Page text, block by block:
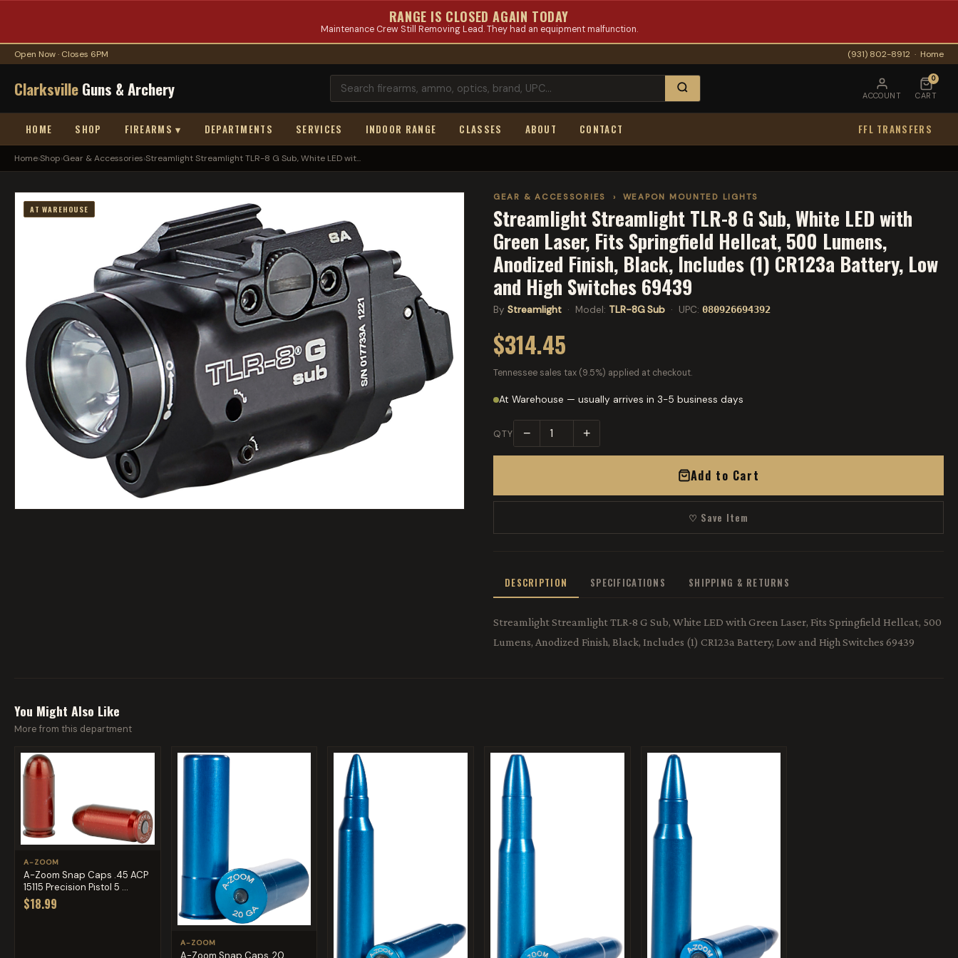
RANGE IS CLOSED AGAIN TODAY
Maintenance Crew Still Removing Lead. They had an equipment malfunction.
Open Now · Closes 6PM (931) 802-8912 · Home
ClarksvilleGuns & Archery ACCOUNT
0
CART
HOME SHOP FIREARMS ▾ DEPARTMENTS SERVICES INDOOR RANGE CLASSES ABOUT CONTACT FFL TRANSFERS
Home›Shop›Gear & Accessories›Streamlight Streamlight TLR-8 G Sub, White LED wit...
AT WAREHOUSE
GEAR & ACCESSORIES › WEAPON MOUNTED LIGHTS
Streamlight Streamlight TLR-8 G Sub, White LED with
Green Laser, Fits Springfield Hellcat, 500 Lumens,
Anodized Finish, Black, Includes (1) CR123a Battery, Low
and High Switches 69439
By Streamlight · Model: TLR-8G Sub · UPC: 080926694392
$314.45
Tennessee sales tax (9.5%) applied at checkout.
At Warehouse — usually arrives in 3-5 business days
QTY − +
Add to Cart
♡ Save Item
DESCRIPTION SPECIFICATIONS SHIPPING & RETURNS
Streamlight Streamlight TLR-8 G Sub, White LED with Green Laser, Fits Springfield Hellcat, 500
Lumens, Anodized Finish, Black, Includes (1) CR123a Battery, Low and High Switches 69439
You Might Also Like
More from this department
A-ZOOM
A-Zoom Snap Caps .45 ACP
15115 Precision Pistol 5 ...
$18.99
A-ZOOM
A-Zoom Snap Caps, 20